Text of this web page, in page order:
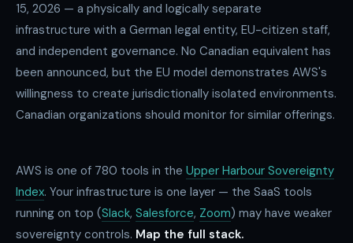
15, 2026 — a physically and logically separate
infrastructure with a German legal entity, EU-citizen staff,
and independent governance. No Canadian equivalent has
been announced, but the EU model demonstrates AWS's
willingness to create jurisdictionally isolated environments.
Canadian organizations should monitor for similar offerings.
AWS is one of 780 tools in the Upper Harbour Sovereignty
Index. Your infrastructure is one layer — the SaaS tools
running on top (Slack, Salesforce, Zoom) may have weaker
sovereignty controls. Map the full stack.